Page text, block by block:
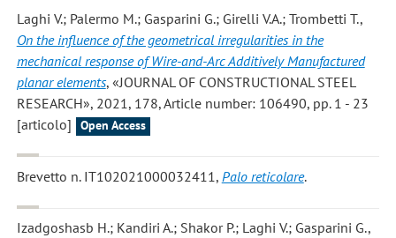
Laghi V.; Palermo M.; Gasparini G.; Girelli V.A.; Trombetti T.,
On the influence of the geometrical irregularities in the
mechanical response of Wire-and-Arc Additively Manufactured
planar elements, «JOURNAL OF CONSTRUCTIONAL STEEL
RESEARCH», 2021, 178, Article number: 106490, pp. 1 - 23
[articolo]
Open Access
Brevetto n. IT102021000032411, Palo reticolare.
Izadgoshasb H.; Kandiri A.; Shakor P.; Laghi V.; Gasparini G.,